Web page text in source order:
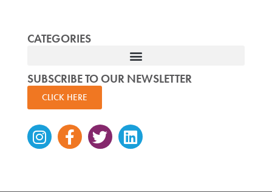
CATEGORIES
SUBSCRIBE TO OUR NEWSLETTER
CLICK HERE
Instagram
Facebook-
f
TwitterLinkedin